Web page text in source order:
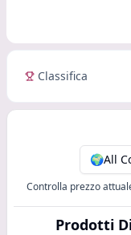
Classifica
🌍All
Controlla prezzo
Prodotti